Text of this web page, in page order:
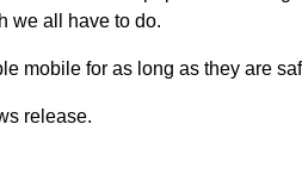
we all have to do.
mobile for as long as they are
release.